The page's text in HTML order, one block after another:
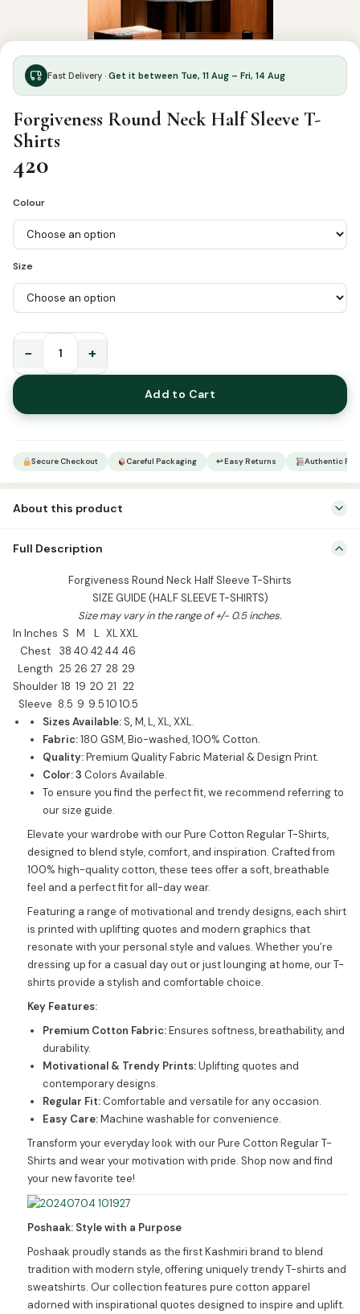
Fast Delivery · Get it between Tue, 11 Aug – Fri, 14 Aug
Forgiveness Round Neck Half Sleeve T-
Shirts
420
Colour
Size
Forgiveness
Round
Neck
Half
T-
− +
Add to Cart
Secure Checkout Careful Packaging ↩ Easy Returns Authentic
About this product
SLEEVE T-SHIRTS) Size may vary in the range of +/- 0.5 inches. In
Inches S M L XL XXL Chest 38 40 42 44 46 Length 25 26 27 28 29
Shoulder 18 19 20 21 22 Sleeve 8.5 9 9.5 10 10.5 Sizes Available: S, M,
Full Description
Forgiveness Round Neck Half Sleeve T-Shirts
SIZE GUIDE (HALF SLEEVE T-SHIRTS)
Size may vary in the range of +/- 0.5 inches.
In Inches S M L XLXXL
Chest
38 40 4244 46
Length 25 26 27 28 29
Shoulder 18 19 20 21 22
Sleeve 8.5 9 9.51010.5
Sizes Available:S,M, L, XL, XXL.
Fabric:180 GSM, Bio-washed, 100% Cotton.
Quality:Premium Quality Fabric Material & Design Print.
Color: 3 Colors Available.
To ensure you find the perfect fit, we recommend referring to
our size guide.
Elevate your wardrobe with our Pure Cotton Regular T-Shirts,
designed to blend style, comfort, and inspiration. Crafted from
100% high-quality cotton, these tees offer a soft, breathable
feel and a perfect fit for all-day wear.
Featuring a range of motivational and trendy designs, each shirt
is printed with uplifting quotes and modern graphics that
resonate with your personal style and values. Whether you’re
dressing up for a casual day out or just lounging at home, our T-
shirts provide a stylish and comfortable choice.
Key Features:
Premium Cotton Fabric:Ensures softness, breathability, and
durability.
Motivational & Trendy Prints:Uplifting quotes and
contemporary designs.
Regular Fit:Comfortable and versatile for any occasion.
Easy Care:Machine washable for convenience.
Transform your everyday look with our Pure Cotton Regular T-
Shirts and wear your motivation with pride. Shop now and find
your new favorite tee!
Poshaak: Style with a Purpose
Poshaak proudly stands as the first Kashmiri brand to blend
tradition with modern style, offering uniquely trendy T-shirts and
sweatshirts. Our collection features pure cotton apparel
adorned with inspirational quotes designed to inspire and uplift.